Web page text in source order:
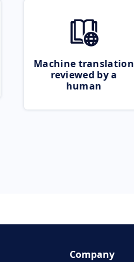
Machine translation
reviewed by a
human
Company